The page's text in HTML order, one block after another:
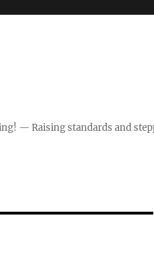
— Raising standards and